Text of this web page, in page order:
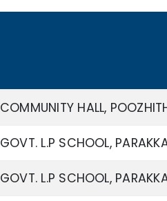
COMMUNITY HALL,
GOVT. L.P SCHOOL,
GOVT. L.P SCHOOL,